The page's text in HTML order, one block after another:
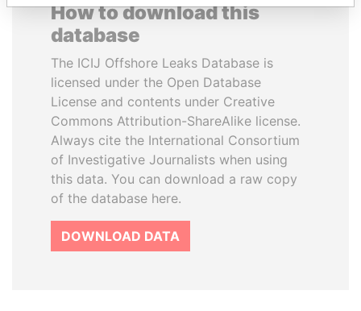
How to download this
database
The ICIJ Offshore Leaks Database is
licensed under the Open Database
License and contents under Creative
Commons Attribution-ShareAlike license.
Always cite the International Consortium
of Investigative Journalists when using
this data. You can download a raw copy
of the database here.
DOWNLOAD DATA